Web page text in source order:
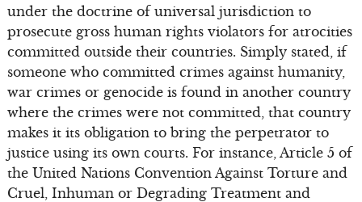
under the doctrine of universal jurisdiction to
prosecute gross human rights violators for atrocities
committed outside their countries. Simply stated, if
someone who committed crimes against humanity,
war crimes or genocide is found in another country
where the crimes were not committed, that country
makes it its obligation to bring the perpetrator to
justice using its own courts. For instance, Article 5 of
the United Nations Convention Against Torture and
Cruel, Inhuman or Degrading Treatment and